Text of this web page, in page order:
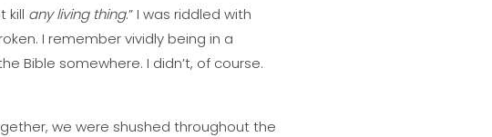
kill any living thing.” I was riddled with
I remember vividly being in a
Bible somewhere. I didn’t, of course.
we were shushed throughout the